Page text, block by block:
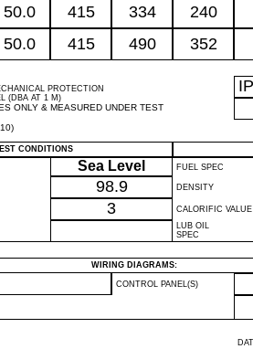
50.0 415 334 240
50.0 415 490 352
PROTECTION
(DBA AT 1 M)
ONLY & MEASURED UNDER TEST
IP
CONDITIONS
Sea Level FUEL SPEC
98.9 DENSITY
3 CALORIFIC VALUE
LUB OIL
SPEC
WIRING DIAGRAMS:
CONTROL PANEL(S)